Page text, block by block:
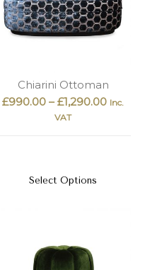
Chiarini Ottoman
£990.00 – £1,290.00 Inc.
VAT
Select Options